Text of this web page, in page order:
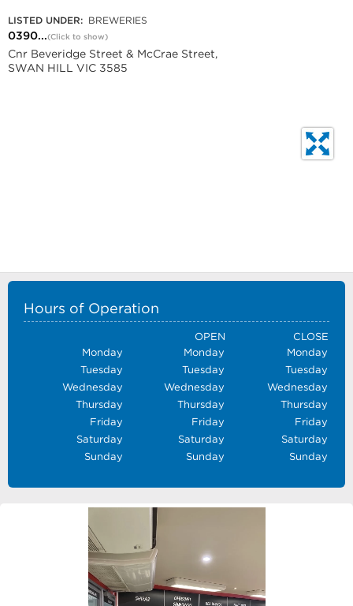
LISTED UNDER: BREWERIES
0390...(Click to show)
Cnr Beveridge Street & McCrae Street,
SWAN HILL VIC 3585
Hours of Operation
OPEN
CLOSE
Monday
Monday
Monday
Tuesday
Tuesday
Tuesday
Wednesday
Wednesday
Wednesday
Thursday
Thursday
Thursday
Friday
Friday
Friday
Saturday
Saturday
Saturday
Sunday
Sunday Sunday